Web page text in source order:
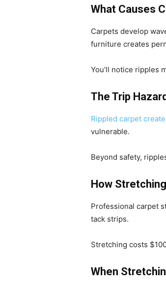
What Causes
Carpets develop
furniture creates
You’ll notice ripples
The Trip
Rippled carpet
vulnerable.
Beyond safety,
How
Professional carpet
tack strips.
Stretching costs
When